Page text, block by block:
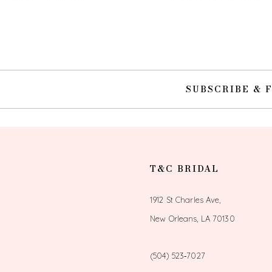
SUBSCRIBE &
T&C BRIDAL
1912 St Charles Ave,
New Orleans, LA 70130
(504) 523‑7027